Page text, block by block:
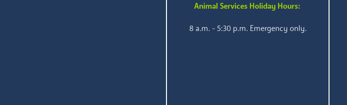
Animal Services Holiday Hours:
8 a.m. - 5:30 p.m. Emergency only.